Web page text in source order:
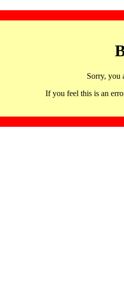
Sorry, you
If you feel this is an